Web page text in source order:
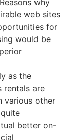
why
web sites
for
would be
as the
rentals are
various other
better on-